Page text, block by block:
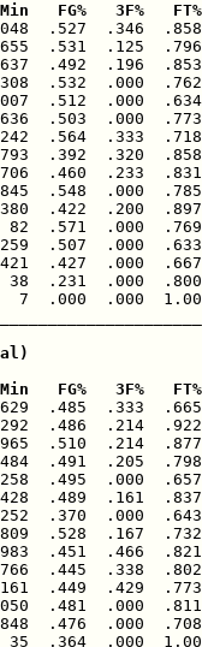
FG%   3F%
.527  .346  .858
.531  .125
.492  .196
.532  .000
.512  .000
.503  .000
.564  .333
.392  .320
.460  .233
.548  .000
.422  .200
82  .571  .000
.507  .000
.427  .000
.231  .000
.000  .000
FG%   3F%
.485  .333
.486  .214
.510  .214
.491  .205
.495  .000
.489  .161
.370  .000
.528  .167
.451  .466
.445  .338
.449  .429
.481  .000
.476  .000
35  .364  .000